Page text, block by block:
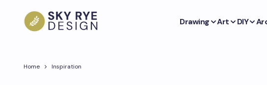
Drawing Art DIY
Home Inspiration